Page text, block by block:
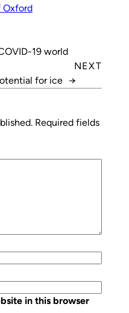
Oxford
19 world
NEXT
for ice →
Required fields
in this browser